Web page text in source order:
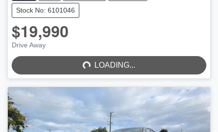
Stock No: 6101046
$19,990
Drive Away LOADING... LOADING...